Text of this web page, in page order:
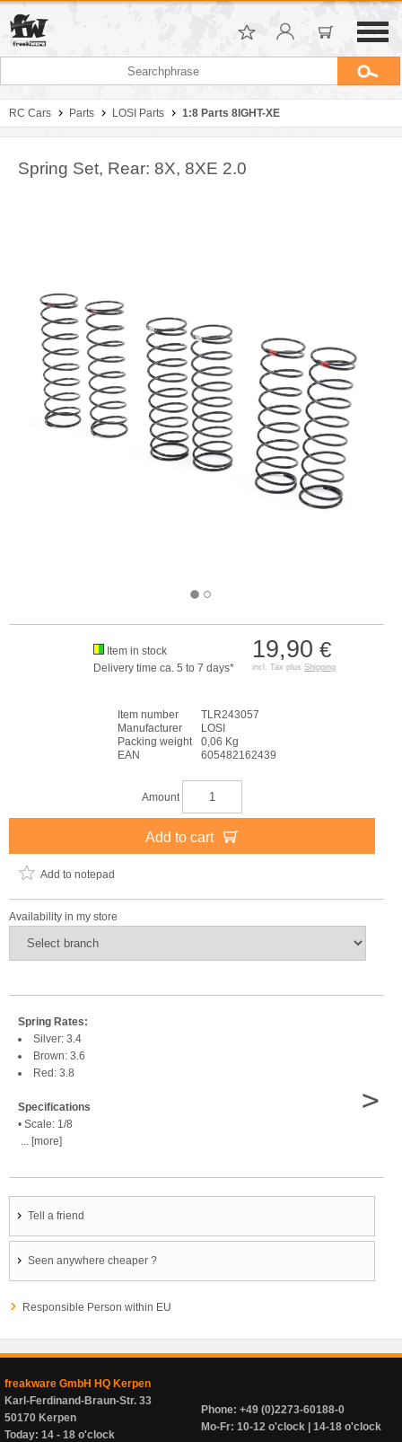
RC Cars Parts LOSI Parts 1:8 Parts 8IGHT-XE
Spring Set, Rear: 8X, 8XE 2.0
19,90 €
incl. Tax plus Shipping
Item in stock
Delivery time ca. 5 to 7 days*
Item number
TLR243057
Manufacturer
LOSI
Packing weight
0,06 Kg
EAN
605482162439
Amount
Add to cart
Add to notepad
Availability in my store
Spring Rates:
Silver: 3.4
Brown: 3.6
Red: 3.8
Specifications
• Scale: 1/8
... [more]
>
Tell a friend
Seen anywhere cheaper ?
Responsible Person within EU
freakware GmbH HQ Kerpen
Karl-Ferdinand-Braun-Str. 33
50170 Kerpen
Today: 14 - 18 o'clock
Phone: +49 (0)2273-60188-0
Mo-Fr: 10-12 o'clock | 14-18 o'clock